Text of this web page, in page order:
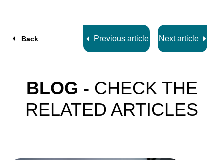
Back Previous article Next article
BLOG - CHECK THE
RELATED ARTICLES